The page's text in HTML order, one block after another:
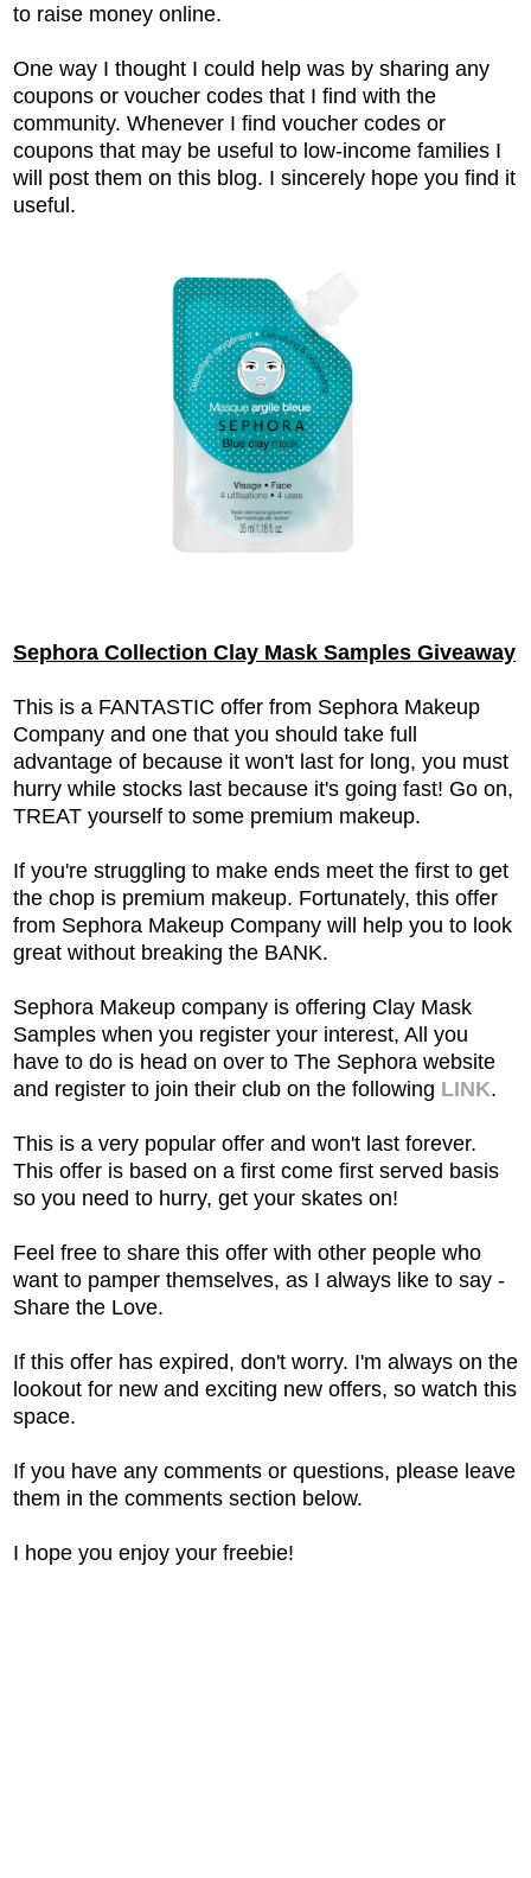
to raise money online.
One way I thought I could help was by sharing any
coupons or voucher codes that I find with the
community. Whenever I find voucher codes or
coupons that may be useful to low-income families I
will post them on this blog. I sincerely hope you find it
useful.
Sephora Collection Clay Mask Samples Giveaway
This is a FANTASTIC offer from Sephora Makeup
Company and one that you should take full
advantage of because it won't last for long, you must
hurry while stocks last because it's going fast! Go on,
TREAT yourself to some premium makeup.
If you're struggling to make ends meet the first to get
the chop is premium makeup. Fortunately, this offer
from Sephora Makeup Company will help you to look
great without breaking the BANK.
Sephora Makeup company is offering Clay Mask
Samples when you register your interest, All you
have to do is head on over to The Sephora website
and register to join their club on the following LINK.
This is a very popular offer and won't last forever.
This offer is based on a first come first served basis
so you need to hurry, get your skates on!
Feel free to share this offer with other people who
want to pamper themselves, as I always like to say -
Share the Love.
If this offer has expired, don't worry. I'm always on the
lookout for new and exciting new offers, so watch this
space.
If you have any comments or questions, please leave
them in the comments section below.
I hope you enjoy your freebie!